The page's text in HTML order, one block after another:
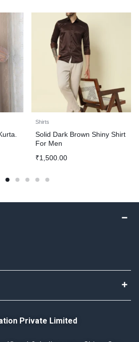
Shirts
Solid Dark Brown Shiny Shirt
For Men
₹1,500.00
Private Limited